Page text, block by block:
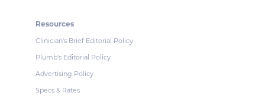
Resources
Clinician's Brief Editorial Policy
Plumb's Editorial Policy
Advertising Policy
Specs & Rates